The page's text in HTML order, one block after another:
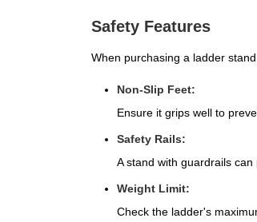
Safety Features
When purchasing a ladder
Non-Slip Feet:
Ensure it grips well to
Safety Rails:
A stand with guardrails
Weight Limit:
Check the ladder's